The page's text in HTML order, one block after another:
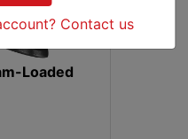
Loaded
Contact us